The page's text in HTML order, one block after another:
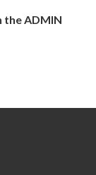
ADMIN